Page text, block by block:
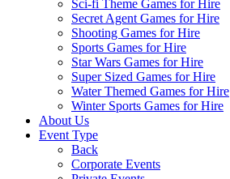
Sci-fi Theme Games for Hire
Secret Agent Games for Hire
Shooting Games for Hire
Sports Games for Hire
Star Wars Games for Hire
Super Sized Games for Hire
Water Themed Games for Hire
Winter Sports Games for Hire
About Us
Event Type
Back
Corporate Events